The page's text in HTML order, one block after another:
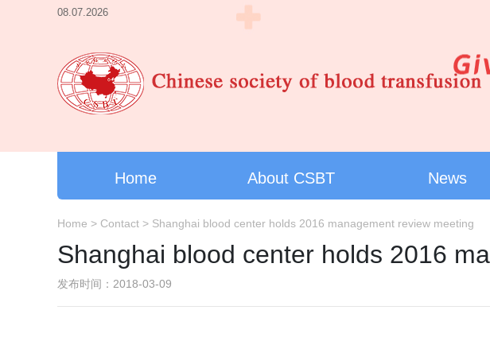
08.07.2026
Home About CSBT News
Home > Contact > Shanghai blood center holds 2016 management review meeting
Shanghai blood center holds 2016
发布时间：2018-03-09